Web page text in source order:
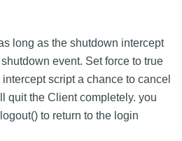
long as the shutdown intercept
event. Set force to true
script a chance to cancel
quit the Client completely. you
to return to the login